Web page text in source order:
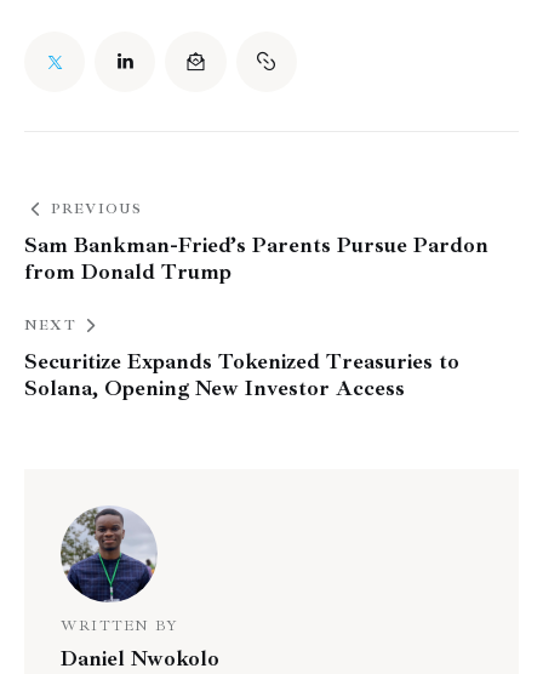
PREVIOUS
Sam Bankman-Fried’s Parents Pursue Pardon
from Donald Trump
NEXT
Securitize Expands Tokenized Treasuries to
Solana, Opening New Investor Access
WRITTEN BY
Daniel Nwokolo